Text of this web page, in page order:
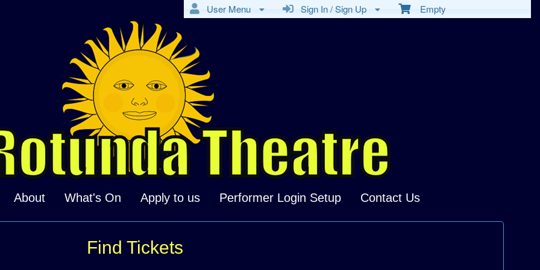
Empty
Sign In / Sign Up
User Menu
About What's On Apply to us Performer Login Setup Contact Us
Find Tickets